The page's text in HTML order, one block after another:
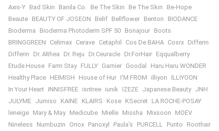
Axis-Y Bad Skin Banila Co. Be The Skin Be The Skin
Be-Hope
Beaute BEAUTY OF JOSEON Belif Bellflower Benton
BIODANCE
Bioderma
Bioderma Photoderm SPF 50 Bonajour Boots
BRINGGREEN
Celimax Cerave Cetaphil Cos De BAHA Cosrx Differin
Differin
Dr. Althea Dr. Reju Dr.Ceuracle Dr.ForHair Eqqualberry
Etude House Farm Stay FULLY Garnier Goodal
Haru Haru WONDER
Healthy Place HEIMISH House of Hur I’M FROM illiyon
ILLIYOON
In Your Heart INNISFREE isntree iunik IZEZE Japanese Beauty JNH
JULYME Jumiso KAINE KLAIRS Kose KSecret LA ROCHE-POSAY
leneige Mary & May Medicube Mielle Missha Mixsoon
MOEV
Nineless
Numbuzin Oriox Panoxyl Paula’s PURCELL Purito Roothair